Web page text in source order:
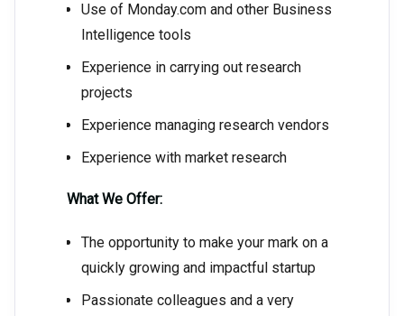
Use of Monday.com and other Business
Intelligence tools
Experience in carrying out research
projects
Experience managing research vendors
Experience with market research
What We Offer:
The opportunity to make your mark on a
quickly growing and impactful startup
Passionate colleagues and a very